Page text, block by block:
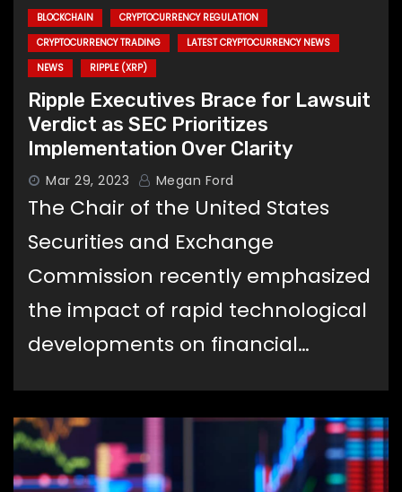
BLOCKCHAIN
CRYPTOCURRENCY REGULATION
CRYPTOCURRENCY TRADING
LATEST CRYPTOCURRENCY NEWS
NEWS
RIPPLE (XRP)
Ripple Executives Brace for Lawsuit
Verdict as SEC Prioritizes
Implementation Over Clarity
Mar 29, 2023 Megan Ford
The Chair of the United States
Securities and Exchange
Commission recently emphasized
the impact of rapid technological
developments on financial…